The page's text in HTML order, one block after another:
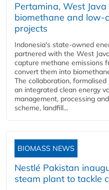
Pertamina, West
biomethane and low-
projects
Indonesia's state-owned
partnered with the West
capture methane emissions
convert them into
The collaboration,
an integrated clean energy
management, processing
scheme, landfill...
BIOMASS NEWS
Nestlé Pakistan
steam plant to tackle